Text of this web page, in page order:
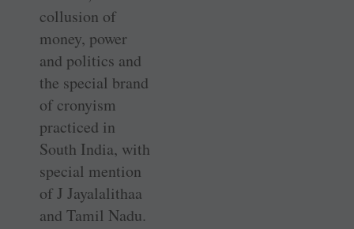
collusion of
money, power
and politics and
the special brand
of cronyism
practiced in
South India, with
special mention
of J Jayalalithaa
and Tamil Nadu.